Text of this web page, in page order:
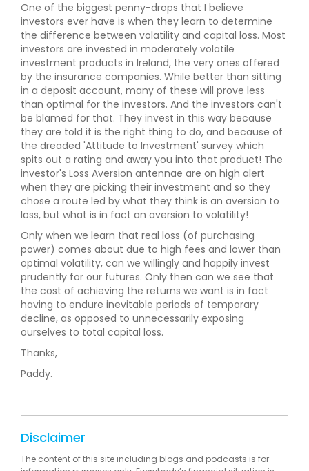
One of the biggest penny-drops that I believe
investors ever have is when they learn to determine
the difference between volatility and capital loss. Most
investors are invested in moderately volatile
investment products in Ireland, the very ones offered
by the insurance companies. While better than sitting
in a deposit account, many of these will prove less
than optimal for the investors. And the investors can't
be blamed for that. They invest in this way because
they are told it is the right thing to do, and because of
the dreaded 'Attitude to Investment' survey which
spits out a rating and away you into that product! The
investor's Loss Aversion antennae are on high alert
when they are picking their investment and so they
chose a route led by what they think is an aversion to
loss, but what is in fact an aversion to volatility!
Only when we learn that real loss (of purchasing
power) comes about due to high fees and lower than
optimal volatility, can we willingly and happily invest
prudently for our futures. Only then can we see that
the cost of achieving the returns we want is in fact
having to endure inevitable periods of temporary
decline, as opposed to unnecessarily exposing
ourselves to total capital loss.
Thanks,
Paddy.
Disclaimer
The content of this site including blogs and podcasts is for